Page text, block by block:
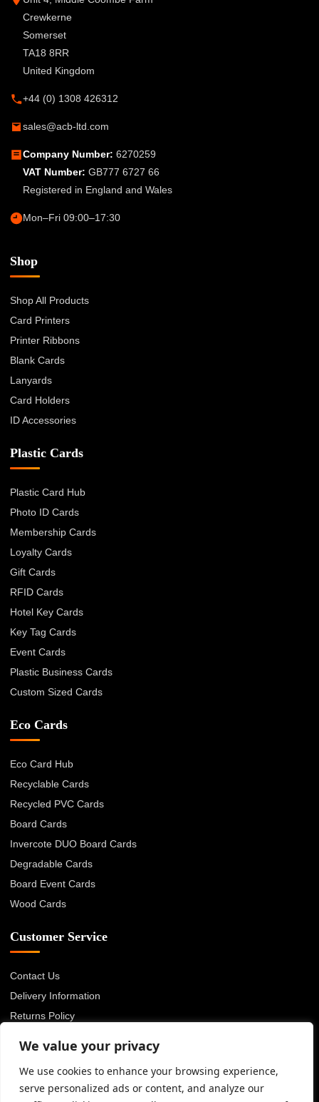
We value your privacy
We use cookies to enhance your browsing experience,
serve personalized ads or content, and analyze our
Crewkerne
Somerset
TA18 8RR
United Kingdom
+44 (0) 1308 426312
sales@acb-ltd.com
Company Number: 6270259
VAT Number: GB777 6727 66
Registered in England and Wales
Mon–Fri 09:00–17:30
Shop
Shop All Products
Card Printers
Printer Ribbons
Blank Cards
Lanyards
Card Holders
ID Accessories
Plastic Cards
Plastic Card Hub
Photo ID Cards
Membership Cards
Loyalty Cards
Gift Cards
RFID Cards
Hotel Key Cards
Key Tag Cards
Event Cards
Plastic Business Cards
Custom Sized Cards
Eco Cards
Eco Card Hub
Recyclable Cards
Recycled PVC Cards
Board Cards
Invercote DUO Board Cards
Degradable Cards
Board Event Cards
Wood Cards
Customer Service
Contact Us
Delivery Information
Returns Policy
Terms & Conditions
Blog